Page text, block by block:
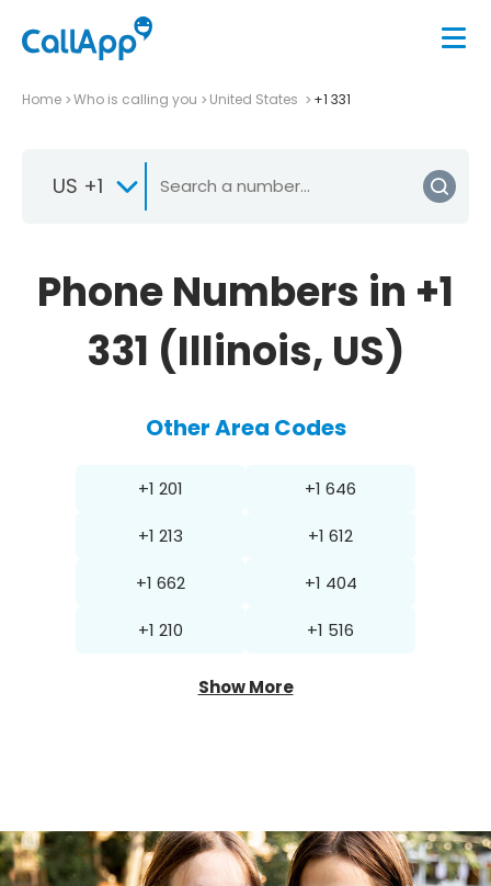
Home Who is calling you United States +1 331
US +1
Phone Numbers in +1
331 (Illinois, US)
Other Area Codes
+1 201 +1 646
+1 213 +1 612
+1 662 +1 404
+1 210 +1 516
Show More